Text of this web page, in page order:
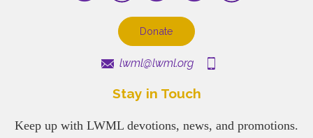
Donate
lwml@lwml.org
Stay in Touch
Keep up with LWML devotions, news, and promotions.